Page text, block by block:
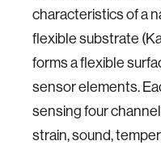
characteristics of a
flexible substrate
forms a flexible
sensor elements.
sensing four
strain, sound,